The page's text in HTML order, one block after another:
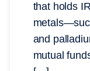
that holds
and
mutual